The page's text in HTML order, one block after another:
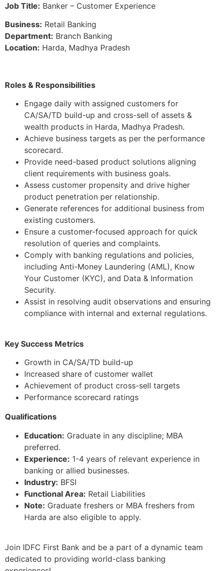
Job Title: Banker – Customer Experience
Business: Retail Banking
Department: Branch Banking
Location: Harda, Madhya Pradesh
Roles & Responsibilities
Engage daily with assigned customers for
CA/SA/TD build-up and cross-sell of assets &
wealth products in Harda, Madhya Pradesh.
Achieve business targets as per the performance
scorecard.
Provide need-based product solutions aligning
client requirements with business goals.
Assess customer propensity and drive higher
product penetration per relationship.
Generate references for additional business from
existing customers.
Ensure a customer-focused approach for quick
resolution of queries and complaints.
Comply with banking regulations and policies,
including Anti-Money Laundering (AML), Know
Your Customer (KYC), and Data & Information
Security.
Assist in resolving audit observations and ensuring
compliance with internal and external regulations.
Key Success Metrics
Growth in CA/SA/TD build-up
Increased share of customer wallet
Achievement of product cross-sell targets
Performance scorecard ratings
Qualifications
Education: Graduate in any discipline; MBA
preferred.
Experience: 1-4 years of relevant experience in
banking or allied businesses.
Industry: BFSI
Functional Area: Retail Liabilities
Note: Graduate freshers or MBA freshers from
Harda are also eligible to apply.
Join IDFC First Bank and be a part of a dynamic team
dedicated to providing world-class banking